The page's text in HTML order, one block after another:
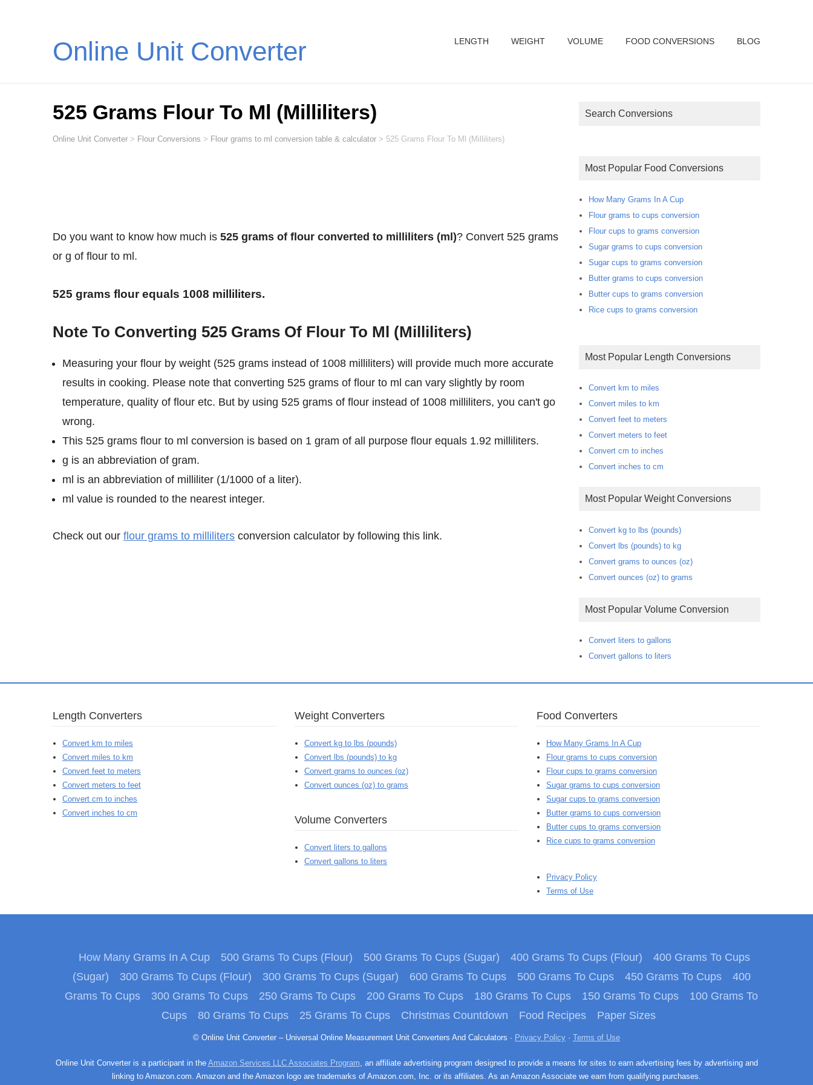
Online Unit Converter LENGTH WEIGHT VOLUME FOOD CONVERSIONS BLOG
525 Grams Flour To Ml (Milliliters)
Online Unit Converter > Flour Conversions > Flour grams to ml conversion table & calculator > 525 Grams Flour To Ml (Milliliters)
Do you want to know how much is 525 grams of flour converted to milliliters (ml)? Convert 525 grams
or g of flour to ml.
525 grams flour equals 1008 milliliters.
Note To Converting 525 Grams Of Flour To Ml (Milliliters)
Measuring your flour by weight (525 grams instead of 1008 milliliters) will provide much more accurate
results in cooking. Please note that converting 525 grams of flour to ml can vary slightly by room
temperature, quality of flour etc. But by using 525 grams of flour instead of 1008 milliliters, you can't go
wrong.
This 525 grams flour to ml conversion is based on 1 gram of all purpose flour equals 1.92 milliliters.
g is an abbreviation of gram.
ml is an abbreviation of milliliter (1/1000 of a liter).
ml value is rounded to the nearest integer.
Check out our flour grams to milliliters conversion calculator by following this link.
Search Conversions
Most Popular Food Conversions
How Many Grams In A Cup
Flour grams to cups conversion
Flour cups to grams conversion
Sugar grams to cups conversion
Sugar cups to grams conversion
Butter grams to cups conversion
Butter cups to grams conversion
Rice cups to grams conversion
Most Popular Length Conversions
Convert km to miles
Convert miles to km
Convert feet to meters
Convert meters to feet
Convert cm to inches
Convert inches to cm
Most Popular Weight Conversions
Convert kg to lbs (pounds)
Convert lbs (pounds) to kg
Convert grams to ounces (oz)
Convert ounces (oz) to grams
Most Popular Volume Conversion
Convert liters to gallons
Convert gallons to liters
Length Converters
Convert km to miles
Convert miles to km
Convert feet to meters
Convert meters to feet
Convert cm to inches
Convert inches to cm
Weight Converters
Convert kg to lbs (pounds)
Convert lbs (pounds) to kg
Convert grams to ounces (oz)
Convert ounces (oz) to grams
Volume Converters
Convert liters to gallons
Convert gallons to liters
Food Converters
How Many Grams In A Cup
Flour grams to cups conversion
Flour cups to grams conversion
Sugar grams to cups conversion
Sugar cups to grams conversion
Butter grams to cups conversion
Butter cups to grams conversion
Rice cups to grams conversion
Privacy Policy
Terms of Use
How Many Grams In A Cup 500 Grams To Cups (Flour) 500 Grams To Cups (Sugar) 400 Grams To Cups (Flour)
400 Grams To Cups
(Sugar)
300 Grams To Cups (Flour) 300 Grams To Cups (Sugar) 600 Grams To Cups 500 Grams To Cups 450 Grams To Cups
400
Grams To Cups
300 Grams To Cups 250 Grams To Cups 200 Grams To Cups 180 Grams To Cups 150 Grams To Cups
100 Grams To
Cups
80 Grams To Cups 25 Grams To Cups Christmas Countdown Food Recipes Paper Sizes
© Online Unit Converter – Universal Online Measurement Unit Converters And Calculators · Privacy Policy · Terms of Use
Online Unit Converter is a participant in the Amazon Services LLC Associates Program, an affiliate advertising program designed to provide a means for sites to earn advertising fees by advertising and
linking to Amazon.com. Amazon and the Amazon logo are trademarks of Amazon.com, Inc. or its affiliates. As an Amazon Associate we earn from qualifying purchases.